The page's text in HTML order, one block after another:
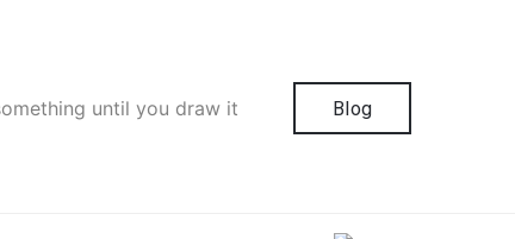
until you draw it Blog